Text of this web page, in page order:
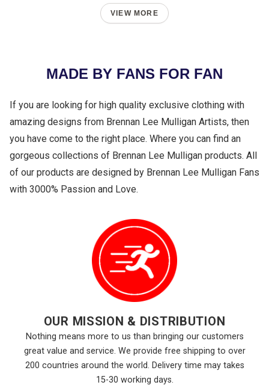
VIEW MORE
MADE BY FANS FOR FAN
If you are looking for high quality exclusive clothing with
amazing designs from Brennan Lee Mulligan Artists, then
you have come to the right place. Where you can find an
gorgeous collections of Brennan Lee Mulligan products. All
of our products are designed by Brennan Lee Mulligan Fans
with 3000% Passion and Love.
OUR MISSION & DISTRIBUTION
Nothing means more to us than bringing our customers
great value and service. We provide free shipping to over
200 countries around the world. Delivery time may takes
15-30 working days.